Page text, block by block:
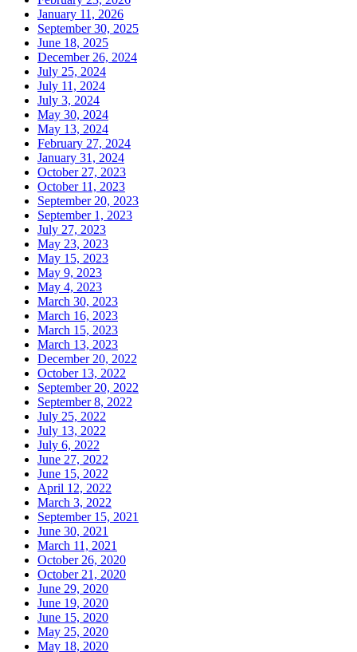
January 11, 2026
September 30, 2025
June 18, 2025
December 26, 2024
July 25, 2024
July 11, 2024
July 3, 2024
May 30, 2024
May 13, 2024
February 27, 2024
January 31, 2024
October 27, 2023
October 11, 2023
September 20, 2023
September 1, 2023
July 27, 2023
May 23, 2023
May 15, 2023
May 9, 2023
May 4, 2023
March 30, 2023
March 16, 2023
March 15, 2023
March 13, 2023
December 20, 2022
October 13, 2022
September 20, 2022
September 8, 2022
July 25, 2022
July 13, 2022
July 6, 2022
June 27, 2022
June 15, 2022
April 12, 2022
March 3, 2022
September 15, 2021
June 30, 2021
March 11, 2021
October 26, 2020
October 21, 2020
June 29, 2020
June 19, 2020
June 15, 2020
May 25, 2020
May 18, 2020